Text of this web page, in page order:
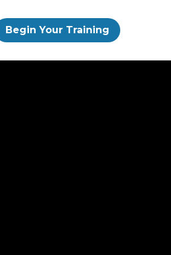
Begin Your Training